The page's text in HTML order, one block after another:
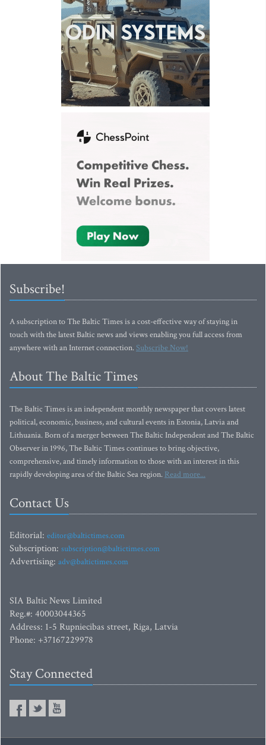
Subscribe!
A subscription to The Baltic Times is a cost-effective way of staying in
touch with the latest Baltic news and views enabling you full access from
anywhere with an Internet connection.Subscribe Now!
About The Baltic Times
The Baltic Times is an independent monthly newspaper that covers latest
political, economic, business, and cultural events in Estonia, Latvia and
Lithuania. Born of a merger between The Baltic Independent and The Baltic
Observer in 1996, The Baltic Times continues to bring objective,
comprehensive, and timely information to those with an interest in this
rapidly developing area of the Baltic Sea region. Read more...
Contact Us
Editorial: editor@baltictimes.com
Subscription: subscription@baltictimes.com
Advertising: adv@baltictimes.com
SIA Baltic News Limited
Reg.#: 40003044365
Address: 1-5 Rupniecibas street, Riga, Latvia
Phone: +37167229978
Stay Connected